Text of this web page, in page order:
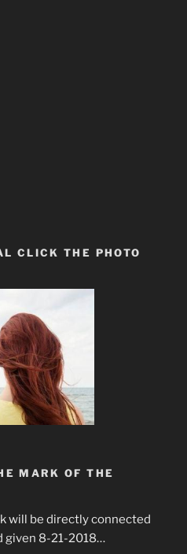
CLICK THE PHOTO
MARK OF THE
will be directly connected
given 8-21-2018…